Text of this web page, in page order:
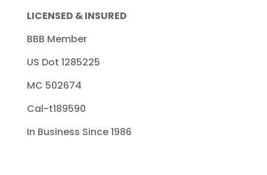
LICENSED & INSURED
BBB Member
US Dot 1285225
MC 502674
Cal-t189590
In Business Since 1986